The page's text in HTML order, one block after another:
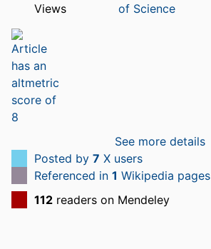
Views
of Science
See more details
Posted by 7 X users
Referenced in 1 Wikipedia pages
112 readers on Mendeley